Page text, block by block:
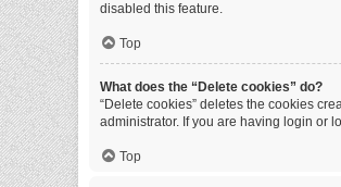
disabled this feature.
Top
What does the “Delete cookies” do?
“Delete cookies” deletes the cookies
administrator. If you are having login or
Top